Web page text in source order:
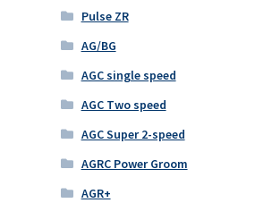
Pulse ZR
AG/BG
AGC single speed
AGC Two speed
AGC Super 2-speed
AGRC Power Groom
AGR+